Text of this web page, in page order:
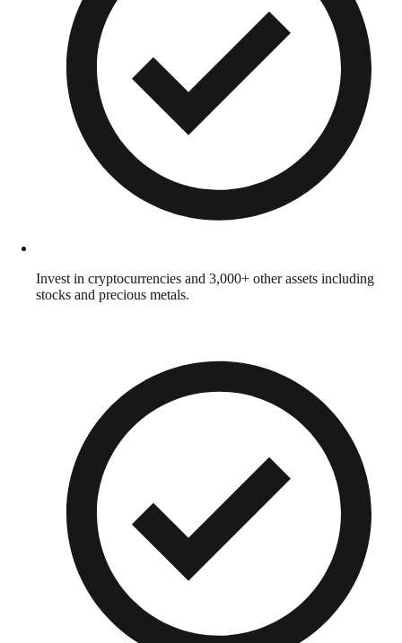
Invest in cryptocurrencies and 3,000+ other assets including
stocks and precious metals.